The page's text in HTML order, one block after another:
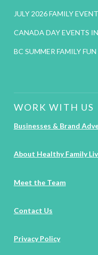
JULY 2026 FAMILY
CANADA DAY EVENTS
BC SUMMER FAMILY
WORK WITH US
Businesses & Brand
About Healthy Family
Meet the Team
Contact Us
Privacy Policy